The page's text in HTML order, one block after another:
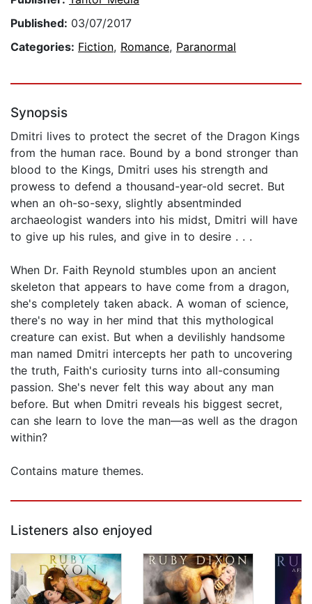
Published: 03/07/2017
Categories: Fiction, Romance, Paranormal
Synopsis
Dmitri lives to protect the secret of the Dragon Kings
from the human race. Bound by a bond stronger than
blood to the Kings, Dmitri uses his strength and
prowess to defend a thousand-year-old secret. But
when an oh-so-sexy, slightly absentminded
archaeologist wanders into his midst, Dmitri will have
to give up his rules, and give in to desire . . .
When Dr. Faith Reynold stumbles upon an ancient
skeleton that appears to have come from a dragon,
she's completely taken aback. A woman of science,
there's no way in her mind that this mythological
creature can exist. But when a devilishly handsome
man named Dmitri intercepts her path to uncovering
the truth, Faith's curiosity turns into all-consuming
passion. She's never felt this way about any man
before. But when Dmitri reveals his biggest secret,
can she learn to love the man—as well as the dragon
within?
Contains mature themes.
Listeners also enjoyed